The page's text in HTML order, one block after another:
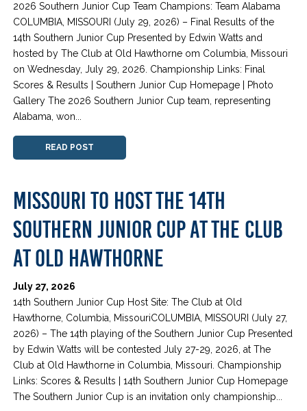
2026 Southern Junior Cup Team Champions: Team Alabama
COLUMBIA, MISSOURI (July 29, 2026) – Final Results of the
14th Southern Junior Cup Presented by Edwin Watts and
hosted by The Club at Old Hawthorne om Columbia, Missouri
on Wednesday, July 29, 2026. Championship Links: Final
Scores & Results | Southern Junior Cup Homepage | Photo
Gallery The 2026 Southern Junior Cup team, representing
Alabama, won...
READ POST
MISSOURI TO HOST THE 14TH
SOUTHERN JUNIOR CUP AT THE CLUB
AT OLD HAWTHORNE
July 27, 2026
14th Southern Junior Cup Host Site: The Club at Old
Hawthorne, Columbia, MissouriCOLUMBIA, MISSOURI (July 27,
2026) – The 14th playing of the Southern Junior Cup Presented
by Edwin Watts will be contested July 27-29, 2026, at The
Club at Old Hawthorne in Columbia, Missouri. Championship
Links: Scores & Results | 14th Southern Junior Cup Homepage
The Southern Junior Cup is an invitation only championship...